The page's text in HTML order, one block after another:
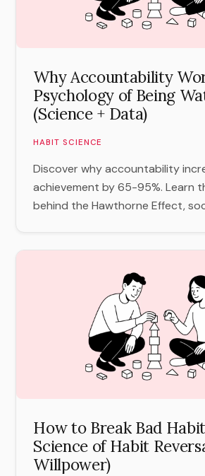
Why Accountability
Psychology of Being
(Science + Data)
HABIT SCIENCE
Discover why accountability
achievement by 65-95%. Learn
behind the Hawthorne Effect,
How to Break Bad
Science of Habit
Willpower)